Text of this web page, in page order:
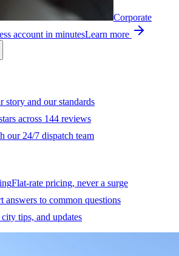
Corporate
account in minutesLearn more
story and our standards
across 144 reviews
our 24/7 dispatch team
Flat-rate pricing, never a surge
answers to common questions
tips, and updates